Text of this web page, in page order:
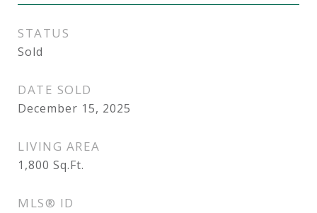
STATUS
Sold
DATE SOLD
December 15, 2025
LIVING AREA
1,800 Sq.Ft.
MLS® ID